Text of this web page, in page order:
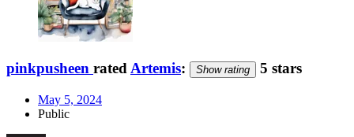
pinkpusheen rated Artemis: Show rating 5 stars
May 5, 2024
Public